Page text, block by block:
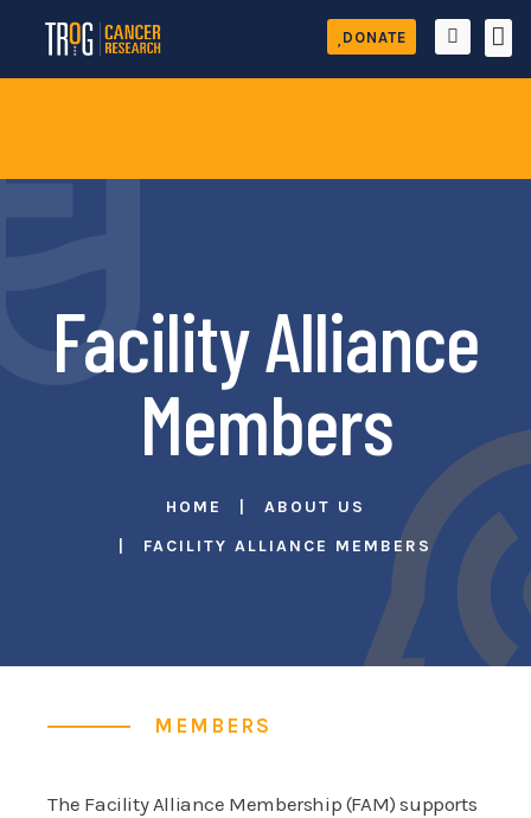
DONATE
Facility Alliance
Members
HOME
ABOUT US
FACILITY ALLIANCE MEMBERS
MEMBERS
The Facility Alliance Membership (FAM) supports